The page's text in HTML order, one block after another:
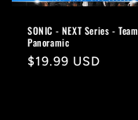
SONIC - NEXT Series - Team
Panoramic
Regular
$19.99 USD